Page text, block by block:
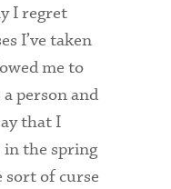
I regret
I’ve taken
me to
person and
that I
in the spring
sort of curse